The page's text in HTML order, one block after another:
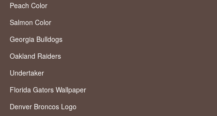
Peach Color
Salmon Color
Georgia Bulldogs
Oakland Raiders
Undertaker
Florida Gators Wallpaper
Denver Broncos Logo